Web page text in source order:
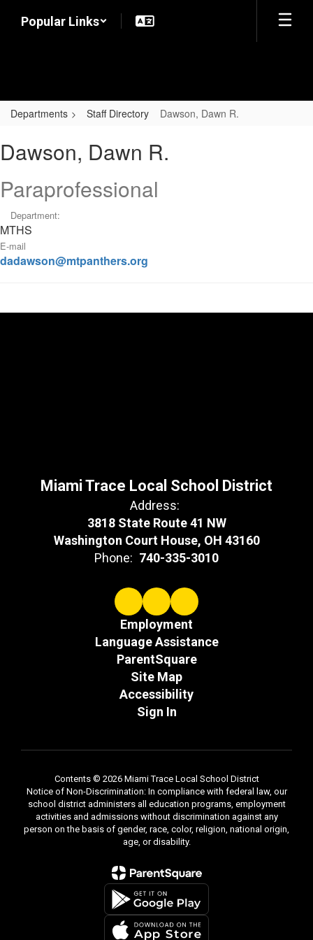
Popular Links
Departments Staff Directory Dawson, Dawn R.
Dawn
R.
Dawson, Dawn R.
Paraprofessional
Department:
MTHS
E-mail
dadawson@mtpanthers.org
Miami Trace Local School District
Address:
3818 State Route 41 NW
Washington Court House, OH 43160
Phone: 740-335-3010
Employment
Language Assistance
ParentSquare
Site Map
Accessibility
Sign In
Contents © 2026 Miami Trace Local School District
Notice of Non-Discrimination: In compliance with federal law, our
school district administers all education programs, employment
activities and admissions without discrimination against any
person on the basis of gender, race, color, religion, national origin,
age, or disability.